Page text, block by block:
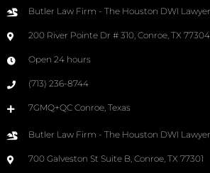
Butler Law Firm - The Houston DWI Lawyer
200 River Pointe Dr # 310, Conroe, TX 77304
Open 24 hours
(713) 236-8744
7GMQ+QC Conroe, Texas
Butler Law Firm - The Houston DWI Lawyer
700 Galveston St Suite B, Conroe, TX 77301